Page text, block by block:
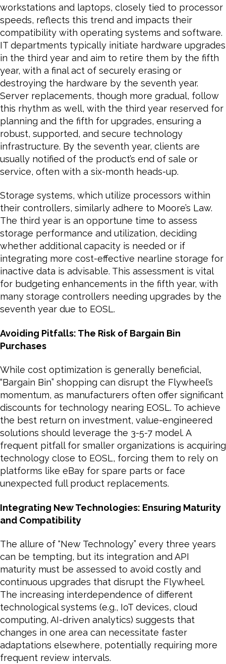
workstations and laptops, closely tied to processor
speeds, reflects this trend and impacts their
compatibility with operating systems and software.
IT departments typically initiate hardware upgrades
in the third year and aim to retire them by the fifth
year, with a final act of securely erasing or
destroying the hardware by the seventh year.
Server replacements, though more gradual, follow
this rhythm as well, with the third year reserved for
planning and the fifth for upgrades, ensuring a
robust, supported, and secure technology
infrastructure. By the seventh year, clients are
usually notified of the product’s end of sale or
service, often with a six-month heads-up.
Storage systems, which utilize processors within
their controllers, similarly adhere to Moore’s Law.
The third year is an opportune time to assess
storage performance and utilization, deciding
whether additional capacity is needed or if
integrating more cost-effective nearline storage for
inactive data is advisable. This assessment is vital
for budgeting enhancements in the fifth year, with
many storage controllers needing upgrades by the
seventh year due to EOSL.
Avoiding Pitfalls: The Risk of Bargain Bin
Purchases
While cost optimization is generally beneficial,
“Bargain Bin” shopping can disrupt the Flywheel’s
momentum, as manufacturers often offer significant
discounts for technology nearing EOSL. To achieve
the best return on investment, value-engineered
solutions should leverage the 3-5-7 model. A
frequent pitfall for smaller organizations is acquiring
technology close to EOSL, forcing them to rely on
platforms like eBay for spare parts or face
unexpected full product replacements.
Integrating New Technologies: Ensuring Maturity
and Compatibility
The allure of “New Technology” every three years
can be tempting, but its integration and API
maturity must be assessed to avoid costly and
continuous upgrades that disrupt the Flywheel.
The increasing interdependence of different
technological systems (e.g., IoT devices, cloud
computing, AI-driven analytics) suggests that
changes in one area can necessitate faster
adaptations elsewhere, potentially requiring more
frequent review intervals.